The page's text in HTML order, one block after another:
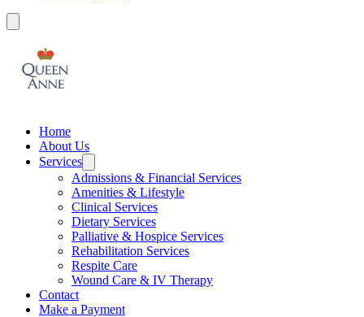
Home
About Us
Services
Admissions & Financial Services
Amenities & Lifestyle
Clinical Services
Dietary Services
Palliative & Hospice Services
Rehabilitation Services
Respite Care
Wound Care & IV Therapy
Contact
Make a Payment